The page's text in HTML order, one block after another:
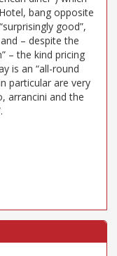
bang opposite
good”,
– despite the
– the kind pricing
is an “all-round
particular are very
arrancini and the